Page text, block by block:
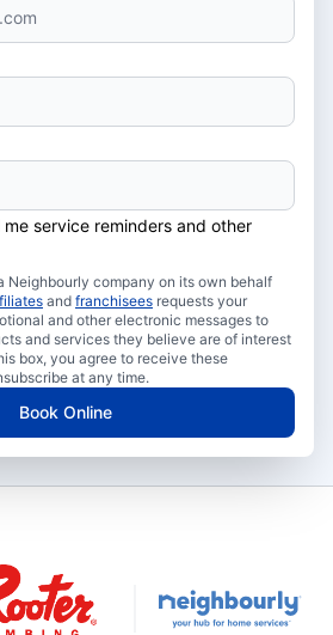
me service reminders and other
Neighbourly company on its own behalf
and franchisees requests your
and other electronic messages to
and services they believe are of interest
box, you agree to receive these
at any time.
Book Online